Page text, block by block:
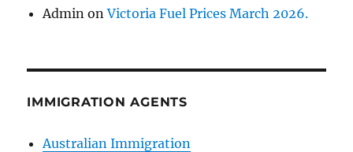
Admin onVictoria Fuel Prices March 2026.
IMMIGRATION AGENTS
Australian Immigration